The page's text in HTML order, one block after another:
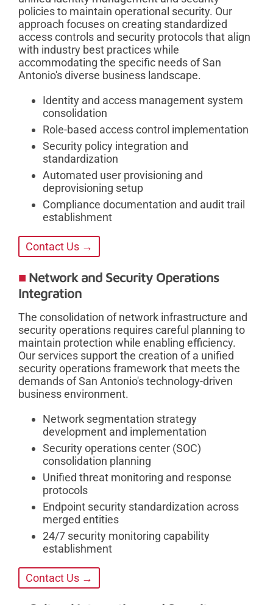
policies to maintain operational security. Our
approach focuses on creating standardized
access controls and security protocols that align
with industry best practices while
accommodating the specific needs of San
Antonio's diverse business landscape.
Identity and access management system
consolidation
Role-based access control implementation
Security policy integration and
standardization
Automated user provisioning and
deprovisioning setup
Compliance documentation and audit trail
establishment
Contact Us →
Network and Security Operations
Integration
The consolidation of network infrastructure and
security operations requires careful planning to
maintain protection while enabling efficiency.
Our services support the creation of a unified
security operations framework that meets the
demands of San Antonio's technology-driven
business environment.
Network segmentation strategy
development and implementation
Security operations center (SOC)
consolidation planning
Unified threat monitoring and response
protocols
Endpoint security standardization across
merged entities
24/7 security monitoring capability
establishment
Contact Us →